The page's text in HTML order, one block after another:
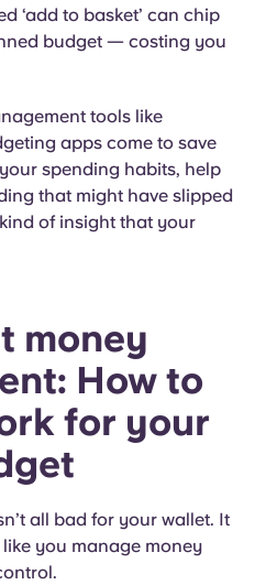
‘add to basket’ can chip
budget — costing you
tools like
apps come to save
spending habits, help
that might have slipped
of insight that your
money
How to
for your
all bad for your wallet. It
you manage money